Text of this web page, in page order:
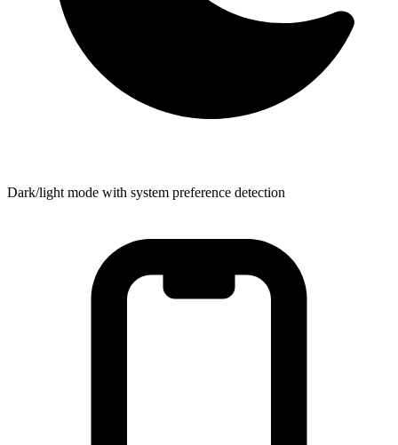
Dark/light mode with system preference detection